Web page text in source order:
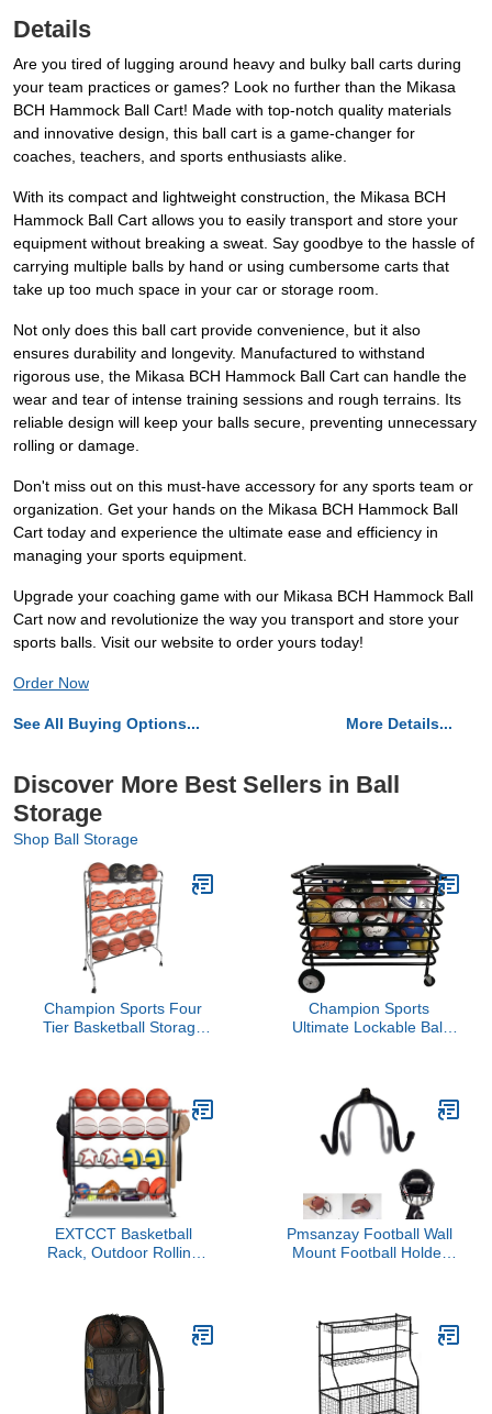
Details
Are you tired of lugging around heavy and bulky ball carts during
your team practices or games? Look no further than the Mikasa
BCH Hammock Ball Cart! Made with top-notch quality materials
and innovative design, this ball cart is a game-changer for
coaches, teachers, and sports enthusiasts alike.
With its compact and lightweight construction, the Mikasa BCH
Hammock Ball Cart allows you to easily transport and store your
equipment without breaking a sweat. Say goodbye to the hassle of
carrying multiple balls by hand or using cumbersome carts that
take up too much space in your car or storage room.
Not only does this ball cart provide convenience, but it also
ensures durability and longevity. Manufactured to withstand
rigorous use, the Mikasa BCH Hammock Ball Cart can handle the
wear and tear of intense training sessions and rough terrains. Its
reliable design will keep your balls secure, preventing unnecessary
rolling or damage.
Don't miss out on this must-have accessory for any sports team or
organization. Get your hands on the Mikasa BCH Hammock Ball
Cart today and experience the ultimate ease and efficiency in
managing your sports equipment.
Upgrade your coaching game with our Mikasa BCH Hammock Ball
Cart now and revolutionize the way you transport and store your
sports balls. Visit our website to order yours today!
Order Now
See All Buying Options... More Details...
Discover More Best Sellers in Ball
Storage
Shop Ball Storage
Champion Sports Four
Tier Basketball Storage
Champion Sports
Ultimate Lockable Ball
Locker with Swivel Caster
and Rear Wheels –
Hinged Lid - Holds Up to
30 Balls – Black
EXTCCT Basketball
Rack, Outdoor Rolling
Equipment Storage with
Wheels, Garage Four-
Layer Ball Holder with
Two Basket for
Basketballs Footballs
Volleyball
Pmsanzay Football Wall
Mount Football Holder
W Claw Shape - Great
for Football
Helmet/Coats/Hats/Ball
Sports Equipment
Storage Holder Home
Decor